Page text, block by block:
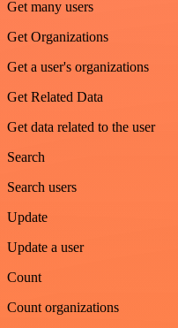
Get many users
Get Organizations
Get a user's organizations
Get Related Data
Get data related to the user
Search
Search users
Update
Update a user
Count
Count organizations